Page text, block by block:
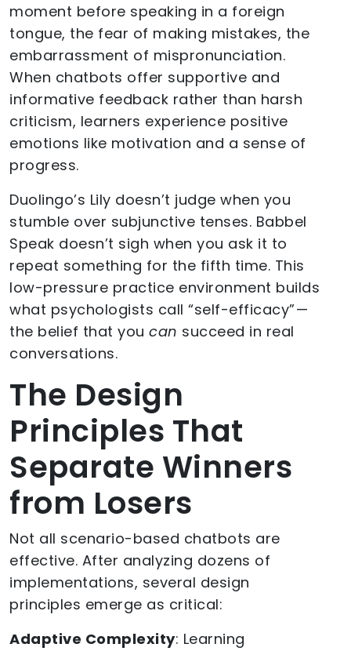
moment before speaking in a foreign
tongue, the fear of making mistakes, the
embarrassment of mispronunciation.
When chatbots offer supportive and
informative feedback rather than harsh
criticism, learners experience positive
emotions like motivation and a sense of
progress.
Duolingo’s Lily doesn’t judge when you
stumble over subjunctive tenses. Babbel
Speak doesn’t sigh when you ask it to
repeat something for the fifth time. This
low-pressure practice environment builds
what psychologists call “self-efficacy” —
the belief that you can succeed in real
conversations.
The Design
Principles That
Separate Winners
from Losers
Not all scenario-based chatbots are
effective. After analyzing dozens of
implementations, several design
principles emerge as critical:
Adaptive Complexity: Learning